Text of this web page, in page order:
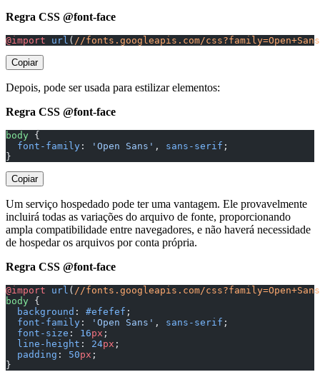
Regra CSS @font-face
@import url ( //fonts.googleapis.com/css?family=Open+Sans
Copiar
Depois, pode ser usada para estilizar elementos:
Regra CSS @font-face
body {
  font-family
: 'Open Sans' , sans-serif ;
}
Copiar
Um serviço hospedado pode ter uma vantagem. Ele provavelmente
incluirá todas as variações do arquivo de fonte, proporcionando
ampla compatibilidade entre navegadores, e não haverá necessidade
de hospedar os arquivos por conta própria.
Regra CSS @font-face
@import url ( //fonts.googleapis.com/css?family=Open+Sans
body {
  background
: #efefef ;
  font-family
: 'Open Sans' , sans-serif ;
  font-size
: 16px ;
  line-height
: 24px ;
  padding
: 50px ;
}